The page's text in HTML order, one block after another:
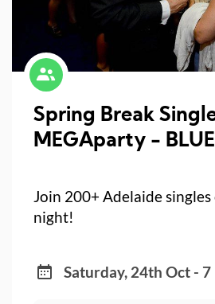
Spring Break
MEGAparty -
Join 200+ Adelaide
night!
Saturday, 24th Oct - 7